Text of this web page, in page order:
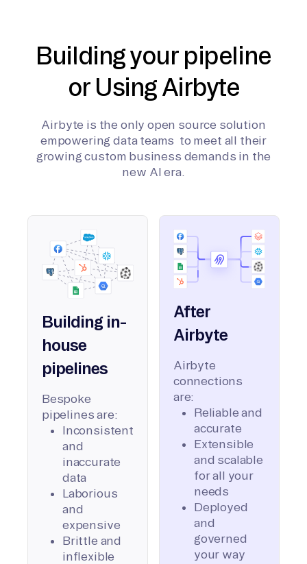
Building your pipeline
or Using Airbyte
Airbyte is the only open source solution
empowering data teams to meet all their
growing custom business demands in the
new AI era.
Building in-
house
pipelines
Bespoke
pipelines are:
Inconsistent
and
inaccurate
data
Laborious
and
expensive
Brittle and
inflexible
After
Airbyte
Airbyte
connections
are:
Reliable and
accurate
Extensible
and scalable
for all your
needs
Deployed
and
governed
your way